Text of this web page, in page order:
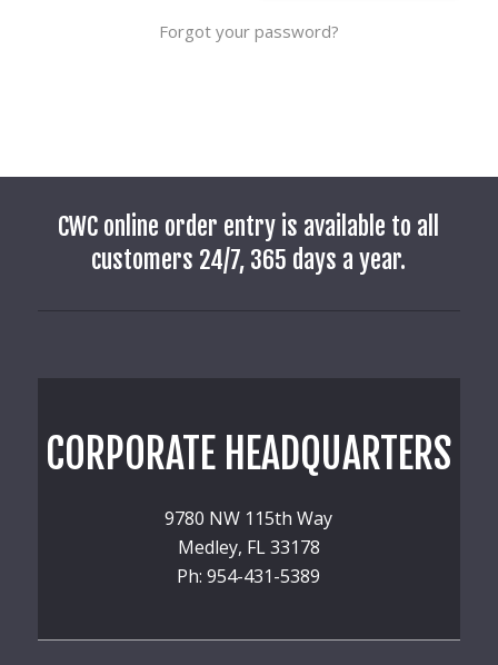
Forgot your password?
CWC online order entry is available to all
customers 24/7, 365 days a year.
CORPORATE HEADQUARTERS
9780 NW 115th Way
Medley, FL 33178
Ph: 954-431-5389